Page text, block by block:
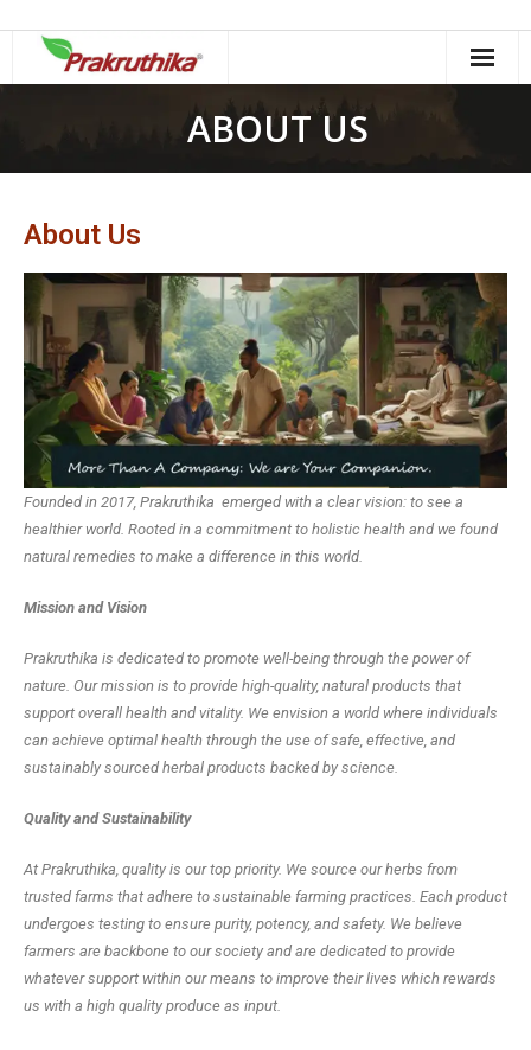
ABOUT US
About Us
Founded in 2017, Prakruthika emerged with a clear vision: to see a
healthier world. Rooted in a commitment to holistic health and we found
natural remedies to make a difference in this world.
Mission and Vision
Prakruthika is dedicated to promote well-being through the power of
nature. Our mission is to provide high-quality, natural products that
support overall health and vitality. We envision a world where individuals
can achieve optimal health through the use of safe, effective, and
sustainably sourced herbal products backed by science.
Quality and Sustainability
At Prakruthika, quality is our top priority. We source our herbs from
trusted farms that adhere to sustainable farming practices. Each product
undergoes testing to ensure purity, potency, and safety. We believe
farmers are backbone to our society and are dedicated to provide
whatever support within our means to improve their lives which rewards
us with a high quality produce as input.